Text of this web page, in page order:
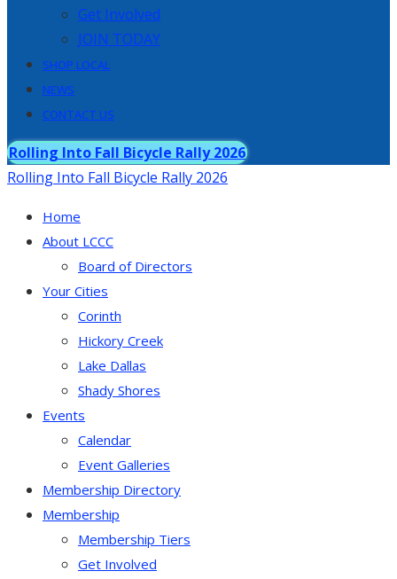
Get Involved
JOIN TODAY
SHOP LOCAL
NEWS
CONTACT US
Rolling Into Fall Bicycle Rally 2026
Rolling Into Fall Bicycle Rally 2026
Home
About LCCC
Board of Directors
Your Cities
Corinth
Hickory Creek
Lake Dallas
Shady Shores
Events
Calendar
Event Galleries
Membership Directory
Membership
Membership Tiers
Get Involved